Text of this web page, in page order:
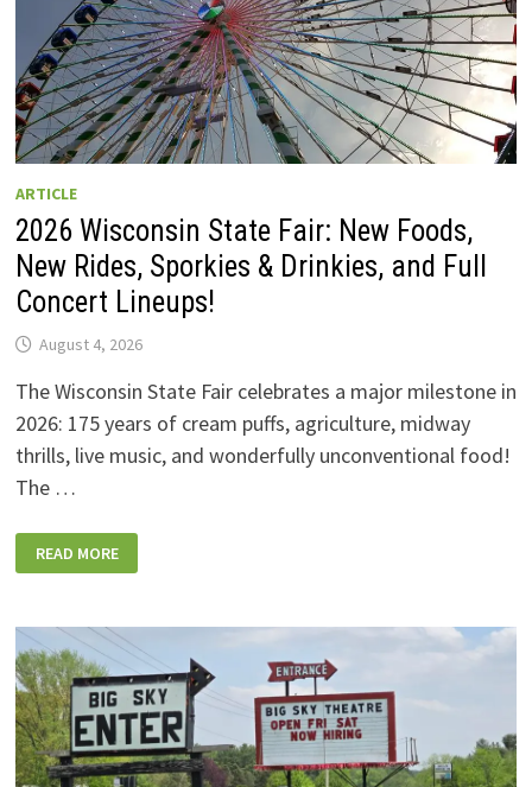
ARTICLE
2026 Wisconsin State Fair: New Foods,
New Rides, Sporkies & Drinkies, and Full
Concert Lineups!
August 4, 2026
The Wisconsin State Fair celebrates a major milestone in
2026: 175 years of cream puffs, agriculture, midway
thrills, live music, and wonderfully unconventional food!
The …
WISCONSIN
STATE
FOODS,
RIDES,
SPORKIES
&
DRINKIES,
AND
FULL
CONCERT
LINEUPS!
READ MORE